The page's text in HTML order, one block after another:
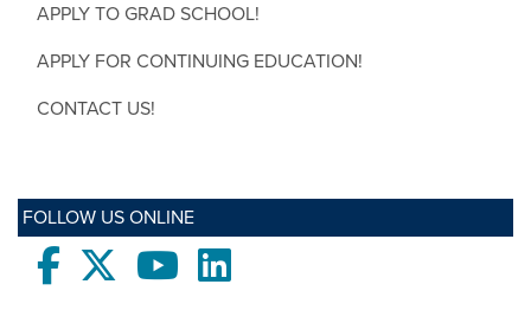
APPLY TO GRAD SCHOOL!
APPLY FOR CONTINUING EDUCATION!
CONTACT US!
FOLLOW US ONLINE
Facebooktwitter YoutubeLinkedIn